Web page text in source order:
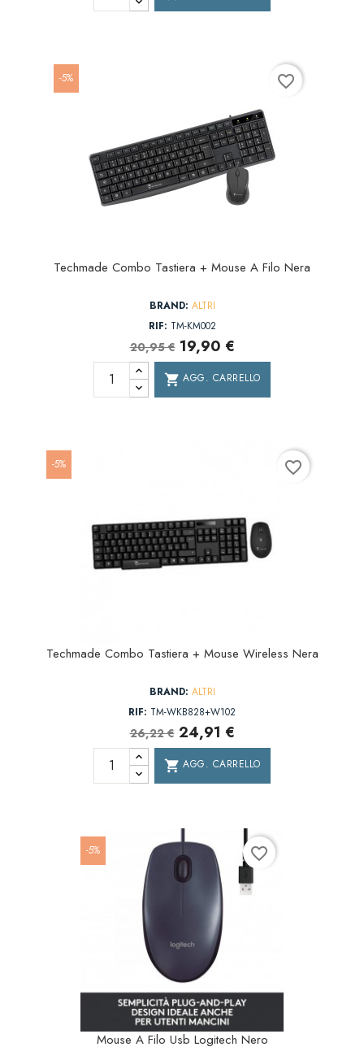
-5%
Techmade Combo Tastiera + Mouse A Filo Nera
BRAND: ALTRI
RIF: TM-KM002
20,95 € 19,90 €
shopping_cart AGG. CARRELLO
favorite_border
-5%
Techmade Combo Tastiera + Mouse Wireless Nera
BRAND: ALTRI
RIF: TM-WKB828+W102
26,22 € 24,91 €
shopping_cart AGG. CARRELLO
favorite_border
-5%
Mouse A Filo Usb Logitech Nero
favorite_border